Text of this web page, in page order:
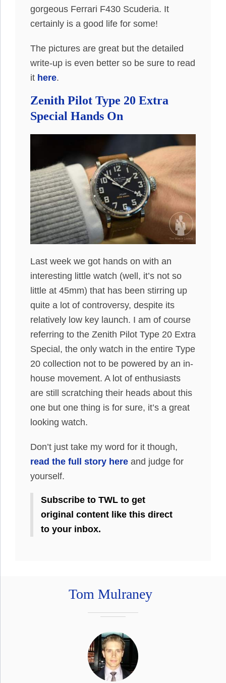
gorgeous Ferrari F430 Scuderia. It
certainly is a good life for some!
The pictures are great but the detailed
write-up is even better so be sure to read
it here.
Zenith Pilot Type 20 Extra
Special Hands On
Last week we got hands on with an
interesting little watch (well, it’s not so
little at 45mm) that has been stirring up
quite a lot of controversy, despite its
relatively low key launch. I am of course
referring to the Zenith Pilot Type 20 Extra
Special, the only watch in the entire Type
20 collection not to be powered by an in-
house movement. A lot of enthusiasts
are still scratching their heads about this
one but one thing is for sure, it’s a great
looking watch.
Don’t just take my word for it though,
read the full story here and judge for
yourself.
Subscribe to TWL to get
original content like this direct
to your inbox.
Tom Mulraney